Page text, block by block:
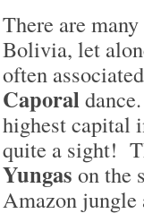
There are
Bolivia, let
often
Caporal
highest capital
quite a sight!
Yungas on the
Amazon jungle